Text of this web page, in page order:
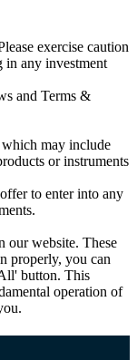
exercise caution
in any investment
and Terms &
may include
or instruments
to enter into any
our website. These
properly, you can
button. This
operation of